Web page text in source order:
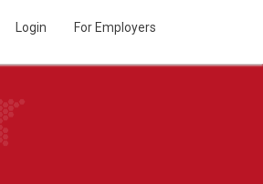
Login For Employers